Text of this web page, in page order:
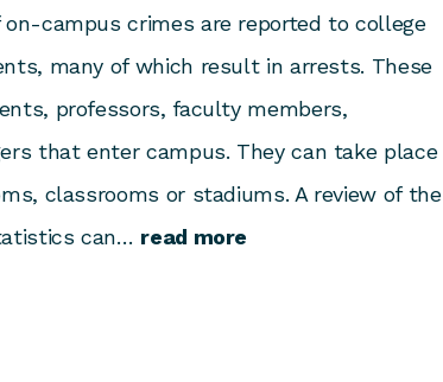
on-campus crimes are reported to college
many of which result in arrests. These
professors, faculty members,
that enter campus. They can take place
classrooms or stadiums. A review of the
can… read more